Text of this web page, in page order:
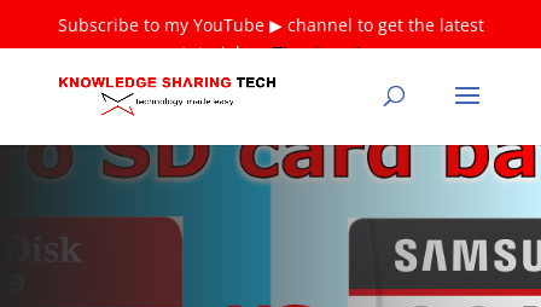
Subscribe to my YouTube ▶ channel to get the latest
tutorials ❤Thank you!